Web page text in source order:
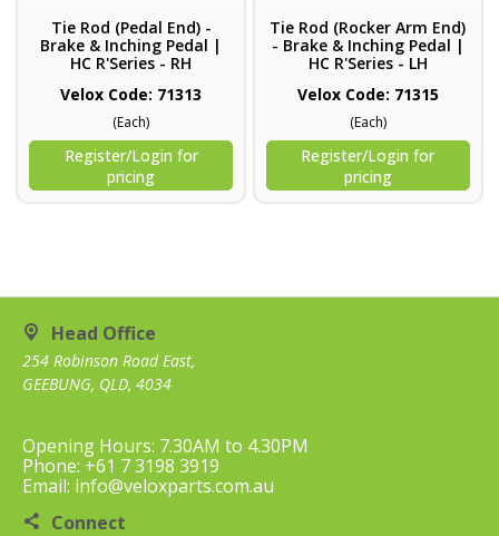
Tie Rod (Pedal End) -
Brake & Inching Pedal |
HC R'Series - RH
Velox Code: 71313
(Each)
Register/Login for
pricing
Tie Rod (Rocker Arm End)
- Brake & Inching Pedal |
HC R'Series - LH
Velox Code: 71315
(Each)
Register/Login for
pricing
Head Office
254 Robinson Road East,
GEEBUNG, QLD, 4034
Opening Hours: 7.30AM to 4.30PM
Phone: +61 7 3198 3919
Email: info@veloxparts.com.au
Connect